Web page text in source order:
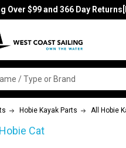
Over $99 and 366 Day
Hobie Kayak Parts All Hobie
Hobie Cat